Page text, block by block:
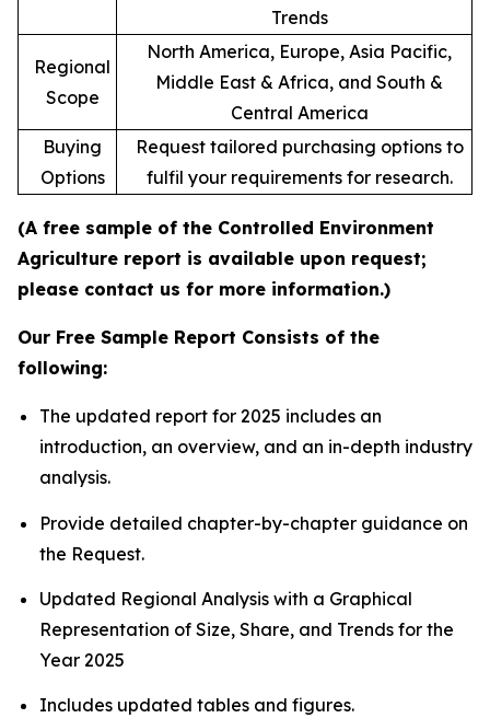
Trends
Regional
Scope
North America, Europe, Asia Pacific,
Middle East & Africa, and South &
Central America
Buying
Options
Request tailored purchasing options to
fulfil your requirements for research.
(A free sample of the Controlled Environment
Agriculture report is available upon request;
please contact us for more information.)
Our Free Sample Report Consists of the
following:
The updated report for 2025 includes an
introduction, an overview, and an in-depth industry
analysis.
Provide detailed chapter-by-chapter guidance on
the Request.
Updated Regional Analysis with a Graphical
Representation of Size, Share, and Trends for the
Year 2025
Includes updated tables and figures.